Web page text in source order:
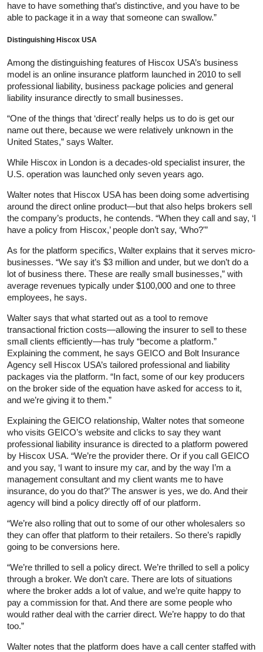
have to have something that’s distinctive, and you have to be
able to package it in a way that someone can swallow.”
Distinguishing Hiscox USA
Among the distinguishing features of Hiscox USA’s business
model is an online insurance platform launched in 2010 to sell
professional liability, business package policies and general
liability insurance directly to small businesses.
“One of the things that ‘direct’ really helps us to do is get our
name out there, because we were relatively unknown in the
United States,” says Walter.
While Hiscox in London is a decades-old specialist insurer, the
U.S. operation was launched only seven years ago.
Walter notes that Hiscox USA has been doing some advertising
around the direct online product—but that also helps brokers sell
the company’s products, he contends. “When they call and say, ‘I
have a policy from Hiscox,’ people don’t say, ‘Who?'”
As for the platform specifics, Walter explains that it serves micro-
businesses. “We say it’s $3 million and under, but we don’t do a
lot of business there. These are really small businesses,” with
average revenues typically under $100,000 and one to three
employees, he says.
Walter says that what started out as a tool to remove
transactional friction costs—allowing the insurer to sell to these
small clients efficiently—has truly “become a platform.”
Explaining the comment, he says GEICO and Bolt Insurance
Agency sell Hiscox USA’s tailored professional and liability
packages via the platform. “In fact, some of our key producers
on the broker side of the equation have asked for access to it,
and we’re giving it to them.”
Explaining the GEICO relationship, Walter notes that someone
who visits GEICO’s website and clicks to say they want
professional liability insurance is directed to a platform powered
by Hiscox USA. “We’re the provider there. Or if you call GEICO
and you say, ‘I want to insure my car, and by the way I’m a
management consultant and my client wants me to have
insurance, do you do that?’ The answer is yes, we do. And their
agency will bind a policy directly off of our platform.
“We’re also rolling that out to some of our other wholesalers so
they can offer that platform to their retailers. So there’s rapidly
going to be conversions here.
“We’re thrilled to sell a policy direct. We’re thrilled to sell a policy
through a broker. We don’t care. There are lots of situations
where the broker adds a lot of value, and we’re quite happy to
pay a commission for that. And there are some people who
would rather deal with the carrier direct. We’re happy to do that
too.”
Walter notes that the platform does have a call center staffed with